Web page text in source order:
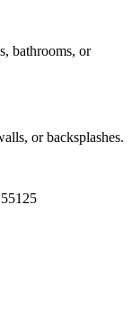
bathrooms, or
or backsplashes.